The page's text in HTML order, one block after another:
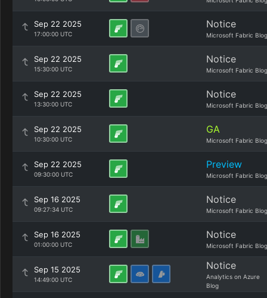
Sep 22 2025
17:00:00 UTC
Notice
Microsoft Fabric Blog
Sep 22 2025
15:30:00 UTC
Notice
Microsoft Fabric Blog
Sep 22 2025
13:30:00 UTC
Notice
Microsoft Fabric Blog
Sep 22 2025
10:30:00 UTC
GA
Microsoft Fabric Blog
Sep 22 2025
09:30:00 UTC
Preview
Microsoft Fabric Blog
Sep 16 2025
09:27:34 UTC
Notice
Microsoft Fabric Blog
Sep 16 2025
01:00:00 UTC
Notice
Microsoft Fabric Blog
Sep 15 2025
14:49:00 UTC
Notice
Analytics on Azure
Blog